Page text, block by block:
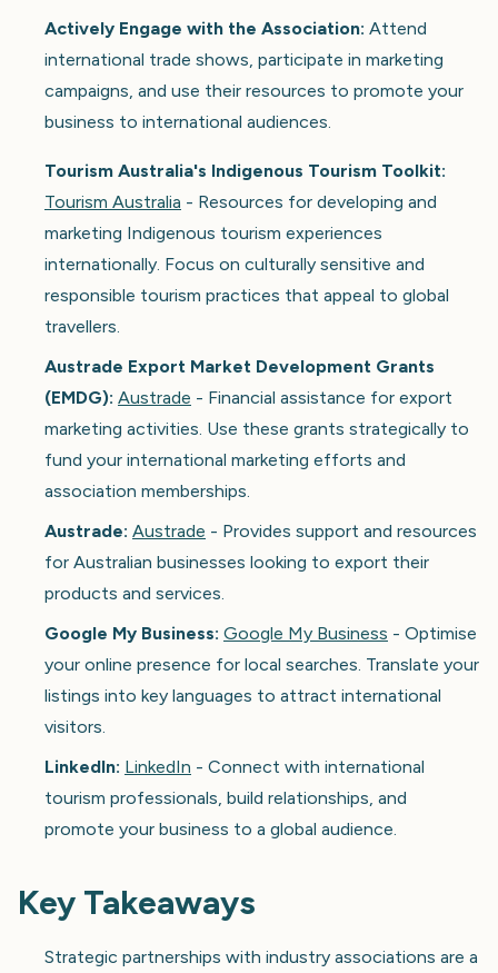
Actively Engage with the Association: Attend
international trade shows, participate in marketing
campaigns, and use their resources to promote your
business to international audiences.
Tourism Australia's Indigenous Tourism Toolkit:
Tourism Australia - Resources for developing and
marketing Indigenous tourism experiences
internationally. Focus on culturally sensitive and
responsible tourism practices that appeal to global
travellers.
Austrade Export Market Development Grants
(EMDG): Austrade - Financial assistance for export
marketing activities. Use these grants strategically to
fund your international marketing efforts and
association memberships.
Austrade: Austrade - Provides support and resources
for Australian businesses looking to export their
products and services.
Google My Business: Google My Business - Optimise
your online presence for local searches. Translate your
listings into key languages to attract international
visitors.
LinkedIn: LinkedIn - Connect with international
tourism professionals, build relationships, and
promote your business to a global audience.
Key Takeaways
Strategic partnerships with industry associations are a